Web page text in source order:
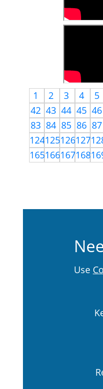
1 2 3 4 5
42 43 44 45 46
83 84 85 86 87
124125126127
165166167168
Use